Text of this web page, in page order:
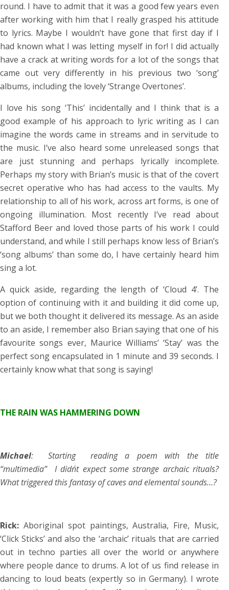
round. I have to admit that it was a good few years even
after working with him that I really grasped his attitude
to lyrics. Maybe I wouldn’t have gone that first day if I
had known what I was letting myself in for! I did actually
have a crack at writing words for a lot of the songs that
came out very differently in his previous two ‘song’
albums, including the lovely ‘Strange Overtones’.
I love his song ‘This’ incidentally and I think that is a
good example of his approach to lyric writing as I can
imagine the words came in streams and in servitude to
the music. I’ve also heard some unreleased songs that
are just stunning and perhaps lyrically incomplete.
Perhaps my story with Brian’s music is that of the covert
secret operative who has had access to the vaults. My
relationship to all of his work, across art forms, is one of
ongoing illumination. Most recently I’ve read about
Stafford Beer and loved those parts of his work I could
understand, and while I still perhaps know less of Brian’s
‘song albums’ than some do, I have certainly heard him
sing a lot.
A quick aside, regarding the length of ‘Cloud 4’. The
option of continuing with it and building it did come up,
but we both thought it delivered its message. As an aside
to an aside, I remember also Brian saying that one of his
favourite songs ever, Maurice Williams’ ‘Stay’ was the
perfect song encapsulated in 1 minute and 39 seconds. I
certainly know what that song is saying!
THE RAIN WAS HAMMERING DOWN
Michael: Starting reading a poem with the title
“multimedia” I didn´t expect some strange archaic rituals?
What triggered this fantasy of caves and elemental sounds…?
Rick: Aboriginal spot paintings, Australia, Fire, Music,
‘Click Sticks’ and also the ‘archaic’ rituals that are carried
out in techno parties all over the world or anywhere
where people dance to drums. A lot of us find release in
dancing to loud beats (expertly so in Germany). I wrote